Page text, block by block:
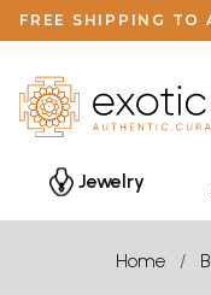
FREE SHIPPING TO
Jewelry
Home